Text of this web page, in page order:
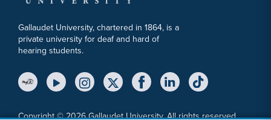
Gallaudet University, chartered in 1864, is a
private university for deaf and hard of
hearing students.
YouTube LinkInstagram Link
Twitter Link
Copyright © 2026 Gallaudet University. All rights reserved.